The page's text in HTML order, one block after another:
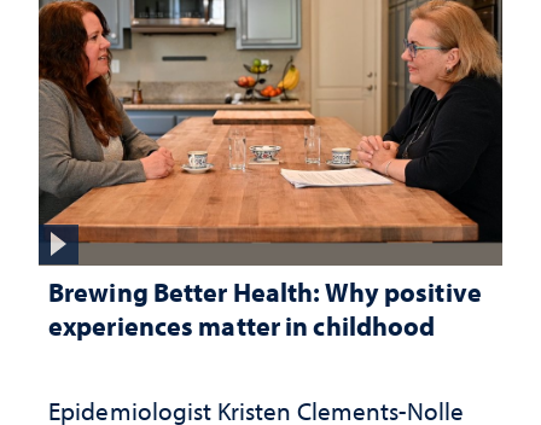
Brewing Better Health: Why positive
experiences matter in childhood
Epidemiologist Kristen Clements-Nolle